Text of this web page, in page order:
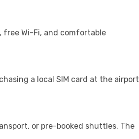
free Wi-Fi, and comfortable
a local SIM card at the airport
or pre-booked shuttles. The